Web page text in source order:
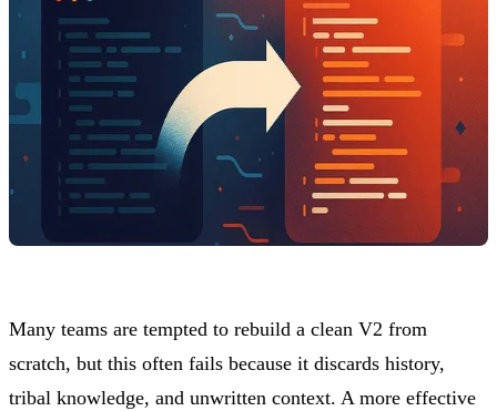
Many teams are tempted to rebuild a clean V2 from
scratch, but this often fails because it discards history,
tribal knowledge, and unwritten context. A more effective